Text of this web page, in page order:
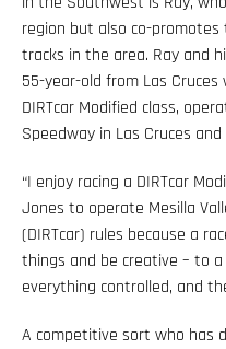
region but also co-promotes
tracks in the area. Ray and
55-year-old from Las
DIRTcar Modified class,
Speedway in Las Cruces
“I enjoy racing a DIRTcar
Jones to operate Mesilla
(DIRTcar) rules because a
things and be creative – to
everything controlled, and
A competitive sort who has